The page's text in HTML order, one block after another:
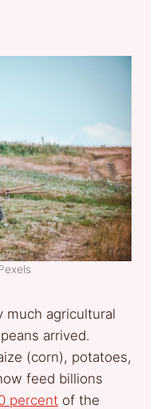
much agricultural
arrived.
(corn), potatoes,
feed billions
percent of the